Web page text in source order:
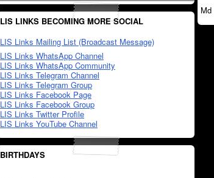
LIS LINKS BECOMING MORE SOCIAL
LIS Links Mailing List (Broadcast Message)
LIS Links WhatsApp Channel
LIS Links WhatsApp Community
LIS Links Telegram Channel
LIS Links Telegram Group
LIS Links Facebook Page
LIS Links Facebook Group
LIS Links Twitter Profile
LIS Links YouTube Channel
BIRTHDAYS